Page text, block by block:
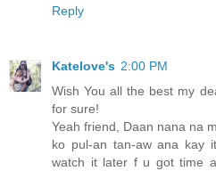
Reply
Katelove's 2:00 PM
Wish You all the best my
for sure!
Yeah friend, Daan nana na
ko pul-an tan-aw ana kay
watch it later f u got time